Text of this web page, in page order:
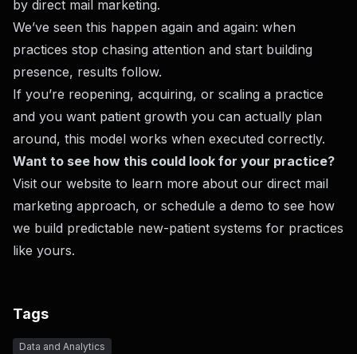
by direct mail marketing.
We’ve seen this happen again and again: when
practices stop chasing attention and start building
presence, results follow.
If you’re reopening, acquiring, or scaling a practice
and you want patient growth you can actually plan
around, this model works when executed correctly.
Want to see how this could look for your practice?
Visit our website to learn more about our direct mail
marketing approach, or schedule a demo to see how
we build predictable new-patient systems for practices
like yours.
Tags
Data and Analytics